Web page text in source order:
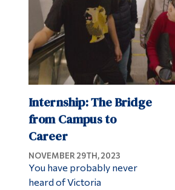
Internship: The Bridge
from Campus to
Career
NOVEMBER 29TH, 2023
You have probably never
heard of Victoria